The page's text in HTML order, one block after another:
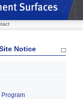
Notice
Program